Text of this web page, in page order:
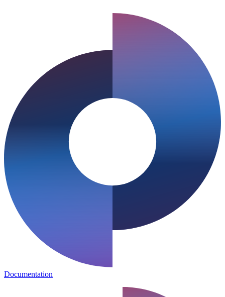
Documentation